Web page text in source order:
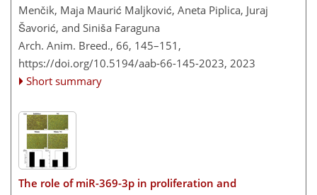
Menčik, Maja Maurić Maljković, Aneta Piplica, Juraj
Šavorić, and Siniša Faraguna
Arch. Anim. Breed., 66, 145–151,
https://doi.org/10.5194/aab-66-145-2023, 2023
Short summary
The role of miR-369-3p in proliferation and